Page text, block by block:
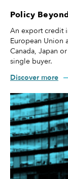
Policy
An export credit
European Union
Canada, Japan
single buyer.
Discover more